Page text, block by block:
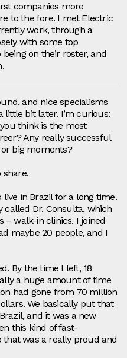
companies more
to the fore. I met Electric
work, through a
with some top
on their roster, and
and nice specialisms
little bit later. I’m curious:
think is the most
Any really successful
big moments?
share.
in Brazil for a long time.
called Dr. Consulta, which
– walk-in clinics. I joined
maybe 20 people, and I
By the time I left, 18
a huge amount of time
had gone from 70 million
We basically put that
and it was a new
this kind of fast-
was a really proud and